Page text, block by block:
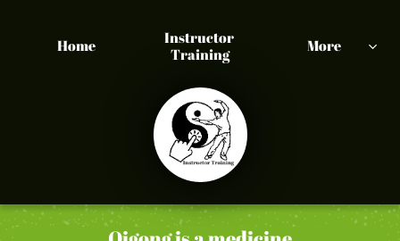
Home
Instructor
Training
More 